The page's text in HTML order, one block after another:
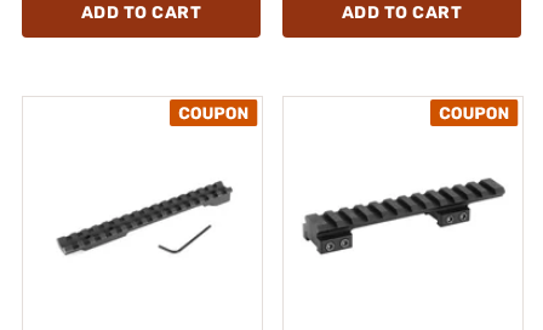
ADD TO CART ADD TO CART